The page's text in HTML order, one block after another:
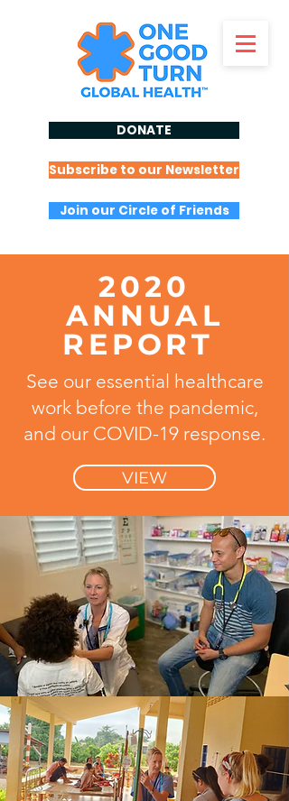
DONATE
Subscribe to our Newsletter
Join our Circle of Friends
2020
ANNUAL
REPORT
See our essential healthcare
work before the pandemic,
and our COVID-19 response.
VIEW